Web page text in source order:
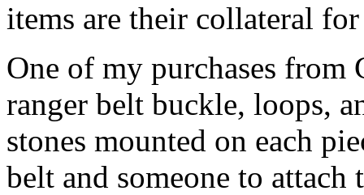
items are their collateral
One of my purchases from
ranger belt buckle, loops,
stones mounted on each
belt and someone to attach